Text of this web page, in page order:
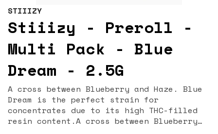
STIIIZY
Stiiizy - Preroll -
Multi Pack - Blue
Dream - 2.5G
A cross between Blueberry and Haze. Blue
Dream is the perfect strain for
concentrates due to its high THC-filled
resin content.A cross between Blueberry